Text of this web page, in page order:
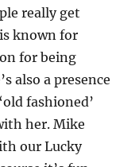
really get
known for
for being
also a presence
fashioned’
her. Mike
our Lucky